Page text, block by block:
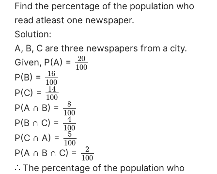
Find the percentage of the population who
read atleast one newspaper.
Solution:
A, B, C are three newspapers from a city.
Given, P(A) =
20
100
P(B) =
16
100
P(C) =
14
100
P(A ∩ B) =
8
100
P(B ∩ C) =
4
100
P(C ∩ A) =
5
100
P(A ∩ B ∩ C) =
2
100
∴ The percentage of the population who